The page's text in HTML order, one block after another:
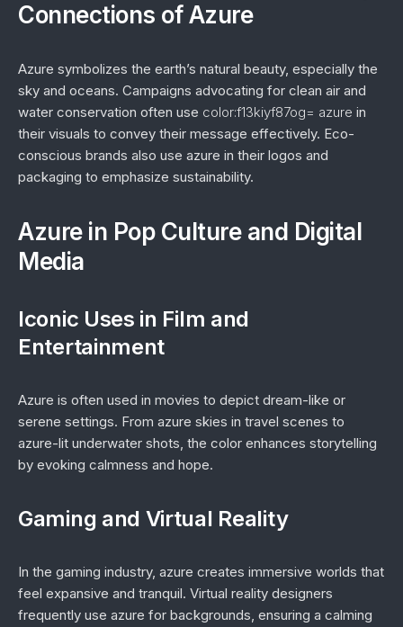
Connections of Azure
Azure symbolizes the earth’s natural beauty, especially the
sky and oceans. Campaigns advocating for clean air and
water conservation often use color:f13kiyf87og= azure in
their visuals to convey their message effectively. Eco-
conscious brands also use azure in their logos and
packaging to emphasize sustainability.
Azure in Pop Culture and Digital
Media
Iconic Uses in Film and
Entertainment
Azure is often used in movies to depict dream-like or
serene settings. From azure skies in travel scenes to
azure-lit underwater shots, the color enhances storytelling
by evoking calmness and hope.
Gaming and Virtual Reality
In the gaming industry, azure creates immersive worlds that
feel expansive and tranquil. Virtual reality designers
frequently use azure for backgrounds, ensuring a calming